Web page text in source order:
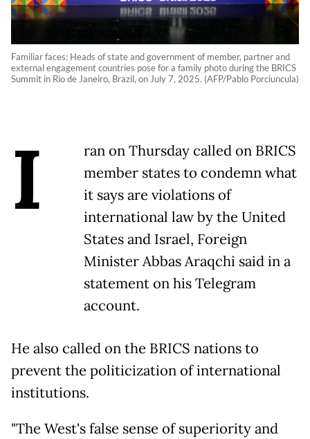
Familiar faces: Heads of state and government of member, partner and
external engagement countries pose for a family photo during the BRICS
Summit in Rio de Janeiro, Brazil, on July 7, 2025. (AFP/Pablo Porciuncula)
I
ran on Thursday called on BRICS
member states to condemn what
it says are violations of
international law by the United
States and Israel, Foreign
Minister Abbas Araqchi said in a
statement on his Telegram
account.
He also called on the BRICS nations to
prevent the politicization of international
institutions.
"The West's false sense of superiority and